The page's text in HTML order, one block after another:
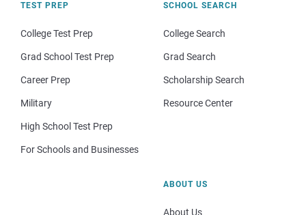
TEST PREP
College Test Prep
Grad School Test Prep
Career Prep
Military
High School Test Prep
For Schools and Businesses
SCHOOL SEARCH
College Search
Grad Search
Scholarship Search
Resource Center
ABOUT US
About Us